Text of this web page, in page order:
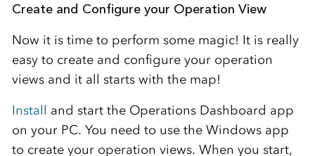
Create and Configure your Operation View
Now it is time to perform some magic! It is really
easy to create and configure your operation
views and it all starts with the map!
Install and start the Operations Dashboard app
on your PC. You need to use the Windows app
to create your operation views. When you start,